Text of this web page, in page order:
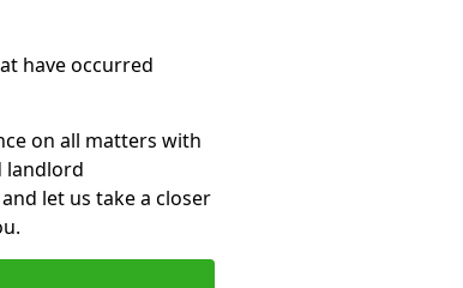
have occurred
on all matters with
landlord
and let us take a closer